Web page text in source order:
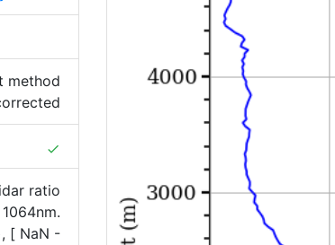
method
done
ratio
[ NaN -